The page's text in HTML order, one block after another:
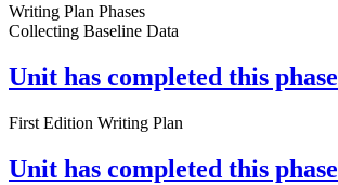
Writing Plan Phases
Collecting Baseline Data
Unit has completed this phase
First Edition Writing Plan
Unit has completed this phase